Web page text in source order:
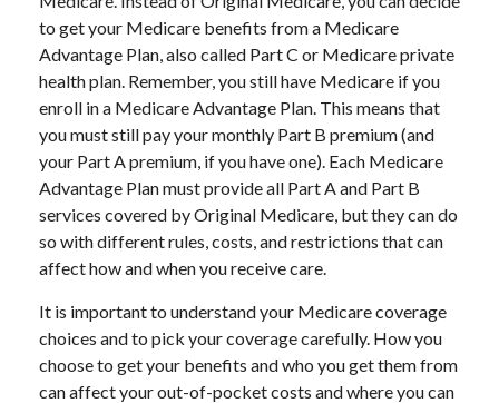
to get your Medicare benefits from a Medicare
Advantage Plan, also called Part C or Medicare private
health plan. Remember, you still have Medicare if you
enroll in a Medicare Advantage Plan. This means that
you must still pay your monthly Part B premium (and
your Part A premium, if you have one). Each Medicare
Advantage Plan must provide all Part A and Part B
services covered by Original Medicare, but they can do
so with different rules, costs, and restrictions that can
affect how and when you receive care.
It is important to understand your Medicare coverage
choices and to pick your coverage carefully. How you
choose to get your benefits and who you get them from
can affect your out-of-pocket costs and where you can